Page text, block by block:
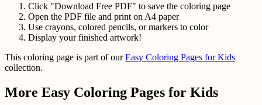
Click "Download Free PDF" to save the coloring page
Open the PDF file and print on A4 paper
Use crayons, colored pencils, or markers to color
Display your finished artwork!
This coloring page is part of our Easy Coloring Pages for Kids
collection.
More Easy Coloring Pages for Kids